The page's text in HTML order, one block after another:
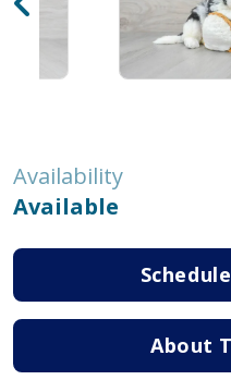
Availability
Available
About